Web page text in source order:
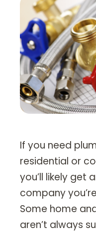
Heating & Cooling
Heating Services
Furnace Repair &
Boiler Services
Radiant / In-Floor
Air Conditioning
Missoula Region
Helena Region
Libby
About
If you need
residential or
you’ll likely get
company
Some home
aren’t always